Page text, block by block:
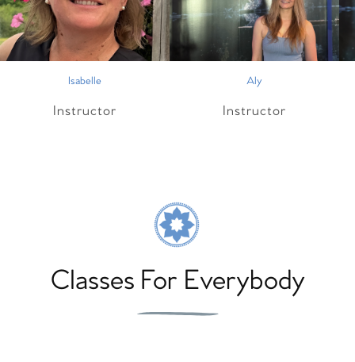
Isabelle
Instructor
Aly
Instructor
Classes For Everybody